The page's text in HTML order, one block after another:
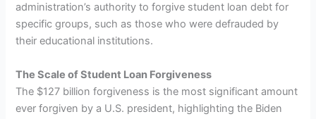
administration’s authority to forgive student loan debt for
specific groups, such as those who were defrauded by
their educational institutions.
The Scale of Student Loan Forgiveness
The $127 billion forgiveness is the most significant amount
ever forgiven by a U.S. president, highlighting the Biden